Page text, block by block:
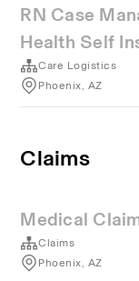
RN Case
Health Self
Care Logistics
Phoenix, AZ
Claims
Medical
Claims
Phoenix, AZ